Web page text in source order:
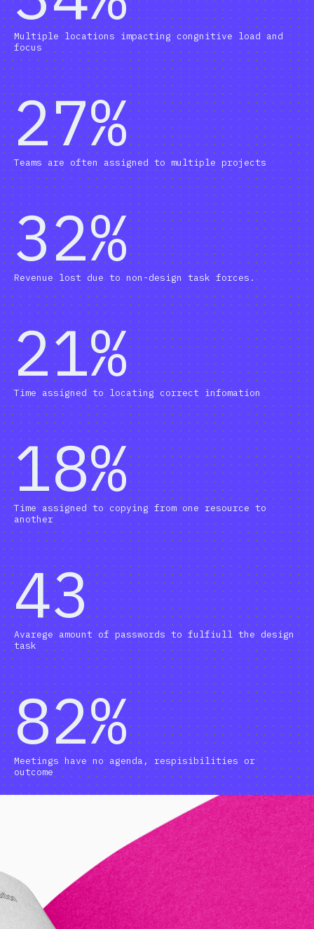
Multiple locations impacting congnitive load and
focus
27%
Teams are often assigned to multiple projects
32%
Revenue lost due to non-design task forces.
21%
Time assigned to locating correct infomation
18%
Time assigned to copying from one resource to
another
43
Avarege amount of passwords to fulfiull the design
task
82%
Meetings have no agenda, respisibilities or
outcome